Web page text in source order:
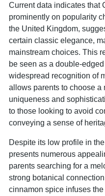
Current data indicates that
prominently on popularity
the United Kingdom,
certain classic elegance,
mainstream choices. This
be seen as a double-
widespread recognition of
allows parents to choose a
uniqueness and
to those looking to avoid
conveying a sense of
Despite its low profile in
presents numerous
parents searching for a
strong botanical
cinnamon spice infuses